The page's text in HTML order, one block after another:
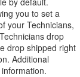
you to set a
your Technicians,
drop
drop shipped right
Additional